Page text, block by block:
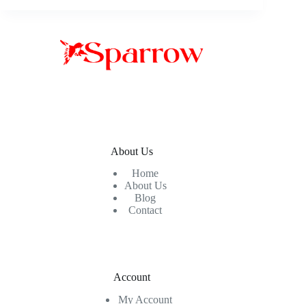
About Us
Home
About Us
Blog
Contact
Account
My Account